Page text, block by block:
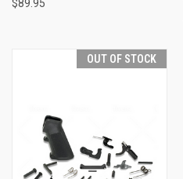
$89.95
OUT OF STOCK